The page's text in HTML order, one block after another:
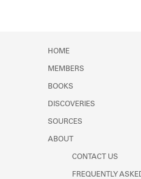
HOME
MEMBERS
BOOKS
DISCOVERIES
SOURCES
ABOUT
CONTACT US
FREQUENTLY